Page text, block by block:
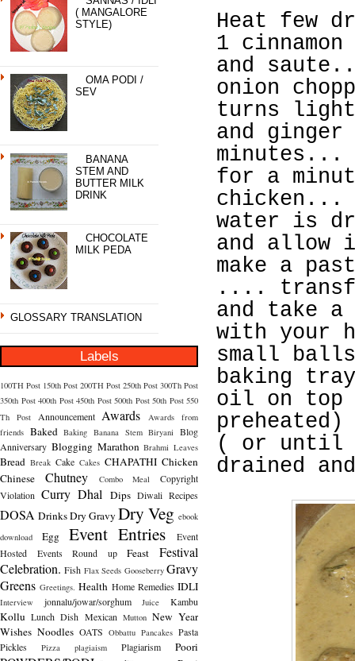
( MANGALORE
STYLE)
OMA PODI /
SEV
BANANA
STEM AND
BUTTER MILK
DRINK
CHOCOLATE
MILK PEDA
GLOSSARY TRANSLATION
Labels
100TH Post 150th Post 200TH Post 250th Post 300Th Post
350th Post 400th Post 450th Post 500th Post 50th Post 550
Th Post
Announcement Awards
Awards from
friends Baked Baking Banana Stem Biryani Blog
Anniversary Blogging Marathon Brahmi Leaves
Bread Break Cake Cakes CHAPATHI Chicken
Chinese
Chutney Combo Meal
Copyright
Violation Curry Dhal Dips Diwali Recipes
DOSA DrinksDry Gravy Dry Veg ebook
download
Egg Event Entries
Event
Hosted
Events Round up Feast
Festival
Celebration. Fish Flax Seeds Gooseberry Gravy
Greens Greetings. Health Home Remedies IDLI
Interview jonnalu/jowar/sorghum Juice Kambu
Kollu Lunch Dish Mexican Mutton New Year
Wishes Noodles OATS Obbattu Pancakes Pasta
Pickles
Pizza plagiaism Plagiarism Poori
Heat few
1
and
onion
turns light
and
minutes...
for a
water is
and
make a
....
and take
with your
small
baking
oil on top
( or until
drained